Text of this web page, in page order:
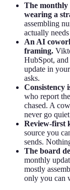
The monthly
wearing a
assembling
actually
An AI
framing.
HubSpot,
update in
asks.
Consistency
who report
chased. A
never go
Review-first
source you
sends.
The board
monthly
mostly
only you can